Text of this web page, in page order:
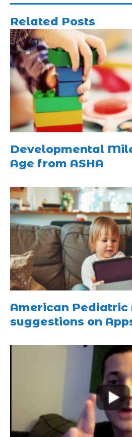
Related Posts
Developmental
Age from ASHA
American Pediatric
suggestions on